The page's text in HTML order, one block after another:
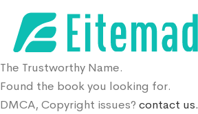
The Trustworthy Name.
Found the book you looking for.
DMCA, Copyright issues? contact us.